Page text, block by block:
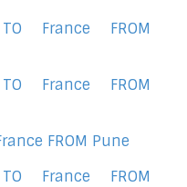
TO France FROM
TO France FROM
FROM Pune
TO France FROM